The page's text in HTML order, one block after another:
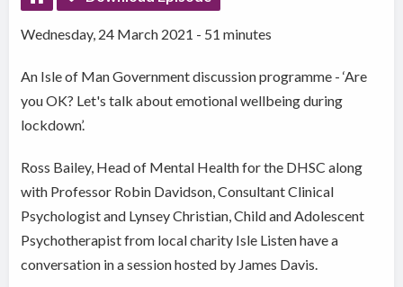
Wednesday, 24 March 2021 - 51 minutes
An Isle of Man Government discussion programme - ‘Are
you OK? Let's talk about emotional wellbeing during
lockdown’.
Ross Bailey, Head of Mental Health for the DHSC along
with Professor Robin Davidson, Consultant Clinical
Psychologist and Lynsey Christian, Child and Adolescent
Psychotherapist from local charity Isle Listen have a
conversation in a session hosted by James Davis.